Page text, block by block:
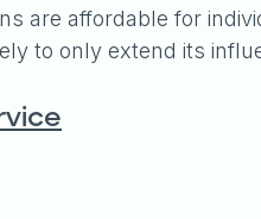
are affordable for
to only extend its